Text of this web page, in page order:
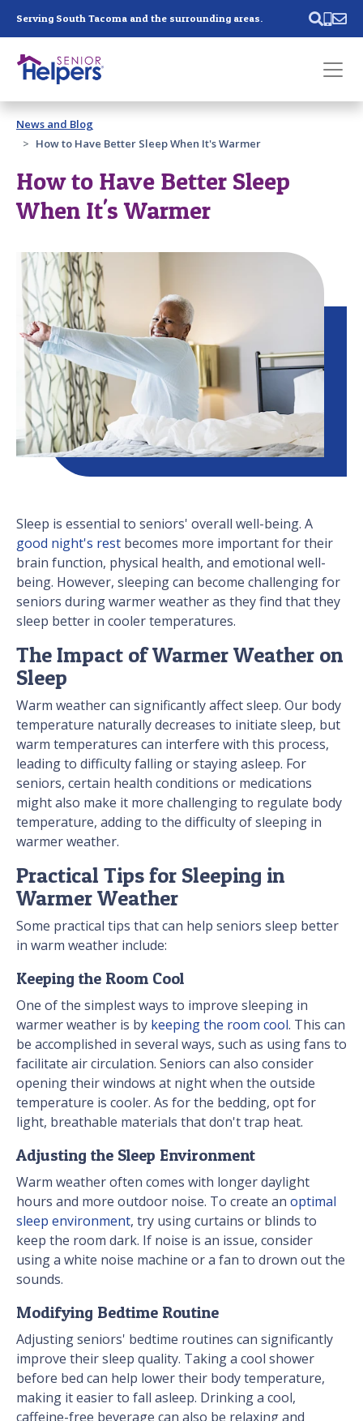
Serving South Tacoma and the surrounding areas.
Past main navigation
Contact
News and Blog
How to Have Better Sleep When It's Warmer
How to Have Better Sleep
When It's Warmer
Sleep is essential to seniors' overall well-being. A
good night's rest becomes more important for their
brain function, physical health, and emotional well-
being. However, sleeping can become challenging for
seniors during warmer weather as they find that they
sleep better in cooler temperatures.
The Impact of Warmer Weather on
Sleep
Warm weather can significantly affect sleep. Our body
temperature naturally decreases to initiate sleep, but
warm temperatures can interfere with this process,
leading to difficulty falling or staying asleep. For
seniors, certain health conditions or medications
might also make it more challenging to regulate body
temperature, adding to the difficulty of sleeping in
warmer weather.
Practical Tips for Sleeping in
Warmer Weather
Some practical tips that can help seniors sleep better
in warm weather include:
Keeping the Room Cool
One of the simplest ways to improve sleeping in
warmer weather is by keeping the room cool. This can
be accomplished in several ways, such as using fans to
facilitate air circulation. Seniors can also consider
opening their windows at night when the outside
temperature is cooler. As for the bedding, opt for
light, breathable materials that don't trap heat.
Adjusting the Sleep Environment
Warm weather often comes with longer daylight
hours and more outdoor noise. To create an optimal
sleep environment, try using curtains or blinds to
keep the room dark. If noise is an issue, consider
using a white noise machine or a fan to drown out the
sounds.
Modifying Bedtime Routine
Adjusting seniors' bedtime routines can significantly
improve their sleep quality. Taking a cool shower
before bed can help lower their body temperature,
making it easier to fall asleep. Drinking a cool,
caffeine-free beverage can also be relaxing and